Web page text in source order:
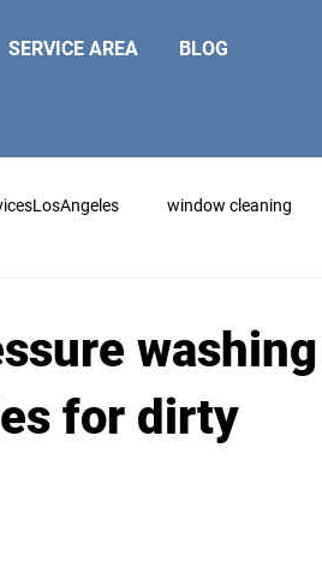
SERVICE AREA BLOG
window cleaning
washing
for dirty